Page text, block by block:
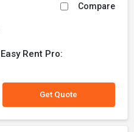
Compare
Rent Pro:
Get Quote